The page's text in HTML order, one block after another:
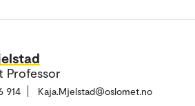
Professor
914 Kaja.Mjelstad@oslomet.no